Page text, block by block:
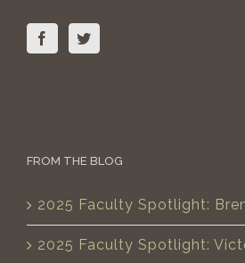
FROM THE BLOG
2025 Faculty Spotlight:
2025 Faculty Spotlight: